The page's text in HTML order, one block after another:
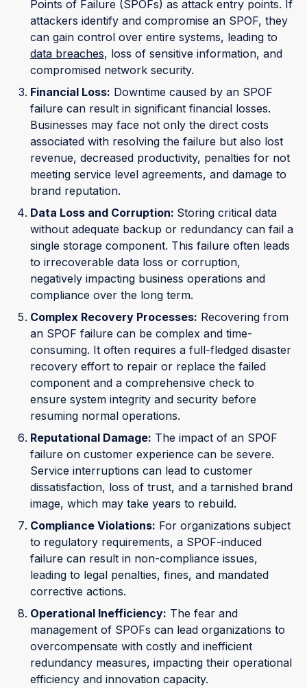
Points of Failure (SPOFs) as attack entry points. If
attackers identify and compromise an SPOF, they
can gain control over entire systems, leading to
data breaches, loss of sensitive information, and
compromised network security.
Financial Loss: Downtime caused by an SPOF
failure can result in significant financial losses.
Businesses may face not only the direct costs
associated with resolving the failure but also lost
revenue, decreased productivity, penalties for not
meeting service level agreements, and damage to
brand reputation.
Data Loss and Corruption: Storing critical data
without adequate backup or redundancy can fail a
single storage component. This failure often leads
to irrecoverable data loss or corruption,
negatively impacting business operations and
compliance over the long term.
Complex Recovery Processes: Recovering from
an SPOF failure can be complex and time-
consuming. It often requires a full-fledged disaster
recovery effort to repair or replace the failed
component and a comprehensive check to
ensure system integrity and security before
resuming normal operations.
Reputational Damage: The impact of an SPOF
failure on customer experience can be severe.
Service interruptions can lead to customer
dissatisfaction, loss of trust, and a tarnished brand
image, which may take years to rebuild.
Compliance Violations: For organizations subject
to regulatory requirements, a SPOF-induced
failure can result in non-compliance issues,
leading to legal penalties, fines, and mandated
corrective actions.
Operational Inefficiency: The fear and
management of SPOFs can lead organizations to
overcompensate with costly and inefficient
redundancy measures, impacting their operational
efficiency and innovation capacity.